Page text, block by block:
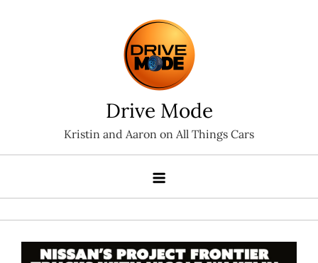
Drive Mode
Kristin and Aaron on All Things Cars